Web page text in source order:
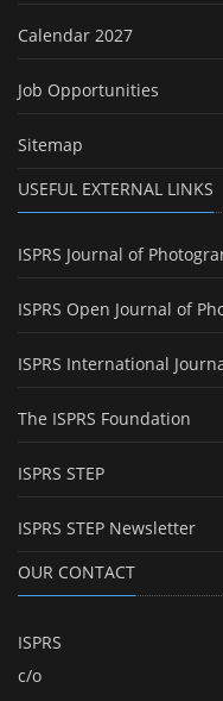
Calendar 2027
Job Opportunities
Sitemap
USEFUL EXTERNAL LINKS
ISPRS Journal of
ISPRS Open Journal of
ISPRS International
The ISPRS Foundation
ISPRS STEP
ISPRS STEP Newsletter
OUR CONTACT
ISPRS
c/o